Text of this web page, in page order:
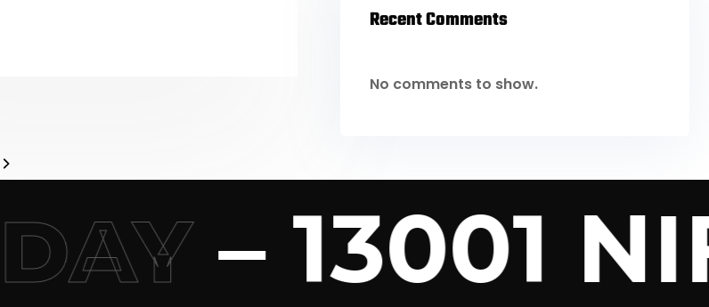
Recent Comments
No comments to show.
– 13001